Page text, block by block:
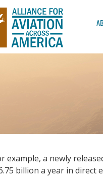
example, a newly
billion a year in direct